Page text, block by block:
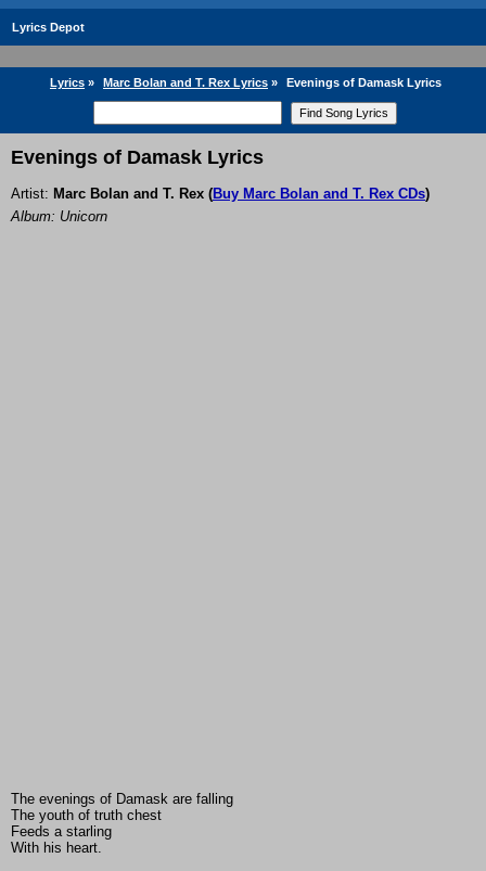
Lyrics Depot
Lyrics » Marc Bolan and T. Rex Lyrics » Evenings of Damask Lyrics
Evenings of Damask Lyrics
Artist: Marc Bolan and T. Rex (Buy Marc Bolan and T. Rex CDs)
Album: Unicorn
The evenings of Damask are falling
The youth of truth chest
Feeds a starling
With his heart.